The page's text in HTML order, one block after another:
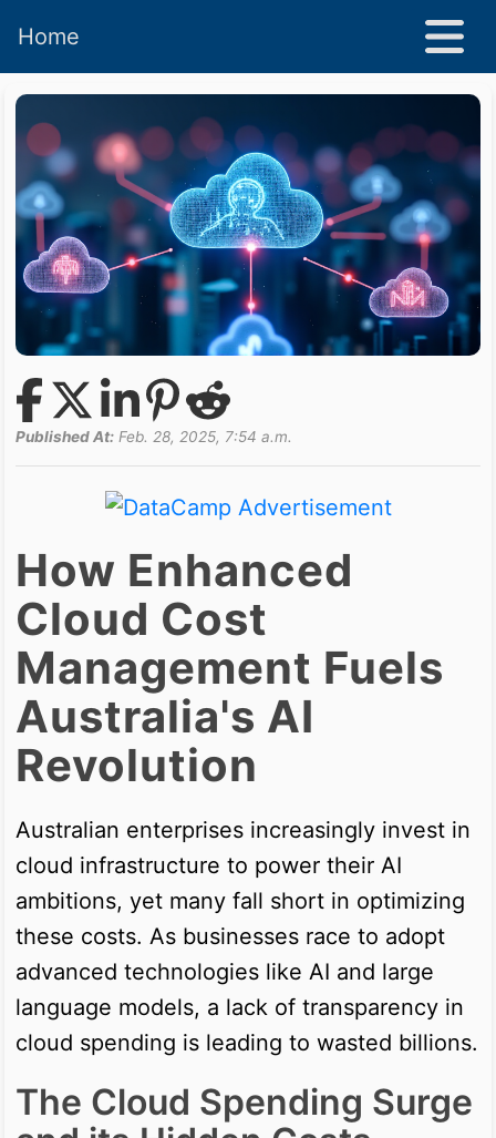
Home
Published At: Feb. 28, 2025, 7:54 a.m.
How Enhanced
Cloud Cost
Management Fuels
Australia's AI
Revolution
Australian enterprises increasingly invest in
cloud infrastructure to power their AI
ambitions, yet many fall short in optimizing
these costs. As businesses race to adopt
advanced technologies like AI and large
language models, a lack of transparency in
cloud spending is leading to wasted billions.
The Cloud Spending Surge